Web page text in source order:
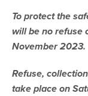
To protect the
will be no refuse
November 2023.
Refuse,
take place on